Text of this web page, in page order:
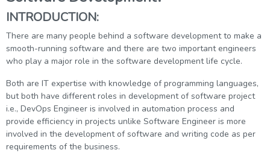
Training
Professional
III
Training
Certification
INTRODUCTION:
There are many people behind a software development to make a
smooth-running software and there are two important engineers
who play a major role in the software development life cycle.
Both are IT expertise with knowledge of programming languages,
but both have different roles in development of software project
i.e., DevOps Engineer is involved in automation process and
provide efficiency in projects unlike Software Engineer is more
involved in the development of software and writing code as per
requirements of the business.
Email
Please enter registered email.